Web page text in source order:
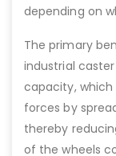
depending on
The primary
industrial
capacity,
forces by
thereby
of the wheels